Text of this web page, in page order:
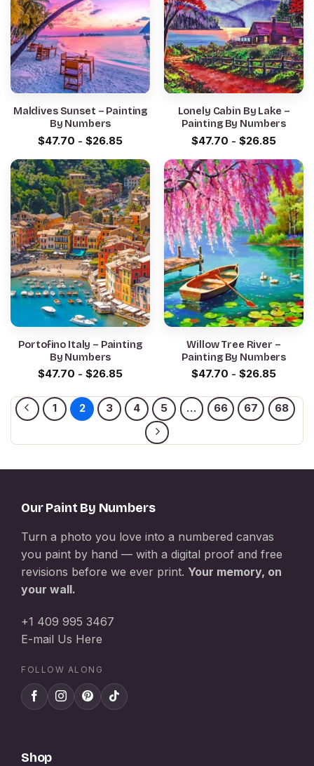
Maldives Sunset – Painting
By Numbers
$47.70 - $26.85
Lonely Cabin By Lake –
Painting By Numbers
$47.70 - $26.85
Portofino Italy – Painting
By Numbers
$47.70 - $26.85
Willow Tree River –
Painting By Numbers
$47.70 - $26.85
1 2 3 4 5 … 66 67 68
Our Paint By Numbers
Turn a photo you love into a numbered canvas
you paint by hand — with a digital proof and free
revisions before we ever print. Your memory, on
your wall.
+1 409 995 3467
E-mail Us Here
FOLLOW ALONG
Shop